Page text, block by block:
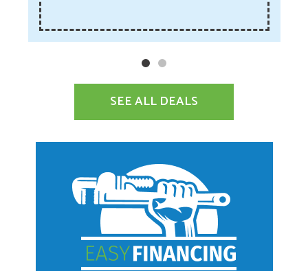
SEE ALL DEALS